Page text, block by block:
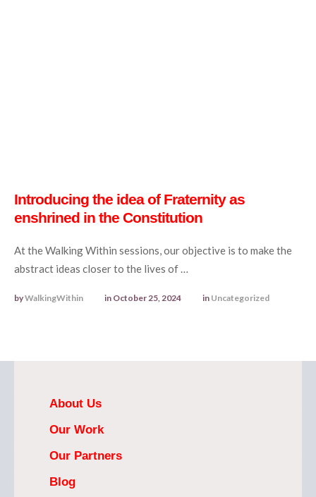
Introducing the idea of Fraternity as
enshrined in the Constitution
At the Walking Within sessions, our objective is to make the
abstract ideas closer to the lives of …
by WalkingWithin in October 25, 2024 in Uncategorized
About Us
Our Work
Our Partners
Blog